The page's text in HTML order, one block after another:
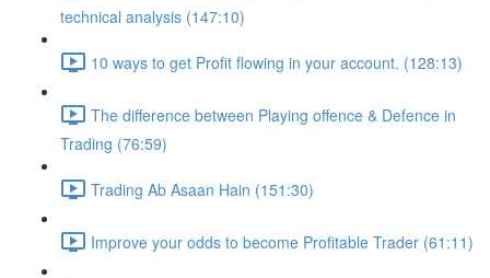
technical analysis (147:10)
10 ways to get Profit flowing in your account. (128:13)
The difference between Playing offence & Defence in
Trading (76:59)
Trading Ab Asaan Hain (151:30)
Improve your odds to become Profitable Trader (61:11)